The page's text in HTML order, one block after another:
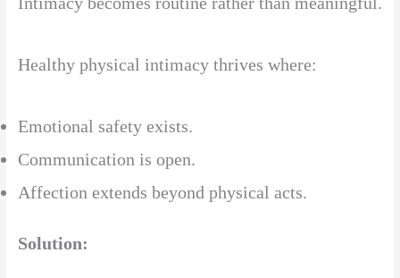
Healthy physical intimacy thrives where:
Emotional safety exists.
Communication is open.
Affection extends beyond physical acts.
Solution: